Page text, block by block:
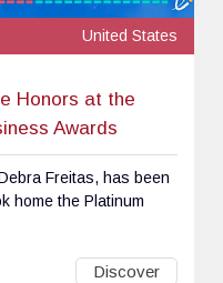
United States
Honors at the
Awards
Freitas, has been
home the Platinum
Discover